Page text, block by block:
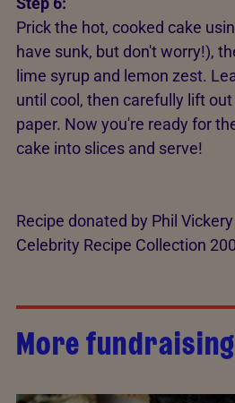
Prick the hot, cooked cake
have sunk, but don't worry!),
lime syrup and lemon zest.
until cool, then carefully lift
paper. Now you're ready for
cake into slices and serve!
Recipe donated by Phil
Celebrity Recipe Collection
More